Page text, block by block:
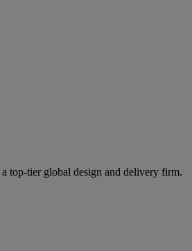
top-tier global design and delivery firm.